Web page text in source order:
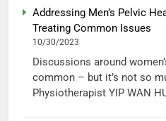
Addressing Men’s Pelvic
Treating Common Issues
10/30/2023
Discussions around
common – but it’s not so
Physiotherapist YIP WAN